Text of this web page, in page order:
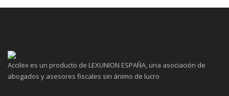
Accilex es un producto de LEXUNION ESPAÑA, una asociación de
abogados y asesores fiscales sin ánimo de lucro